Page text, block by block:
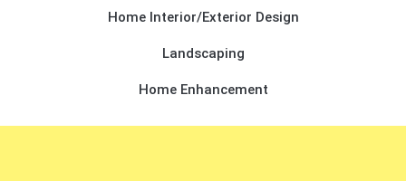
Home Interior/Exterior Design
Landscaping
Home Enhancement